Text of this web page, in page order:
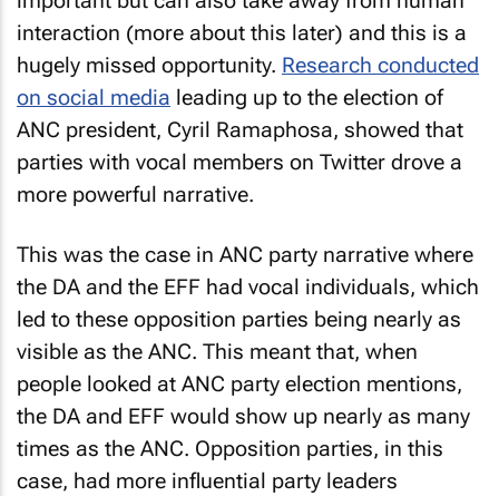
interaction (more about this later) and this is a
hugely missed opportunity. Research conducted
on social media leading up to the election of
ANC president, Cyril Ramaphosa, showed that
parties with vocal members on Twitter drove a
more powerful narrative.
This was the case in ANC party narrative where
the DA and the EFF had vocal individuals, which
led to these opposition parties being nearly as
visible as the ANC. This meant that, when
people looked at ANC party election mentions,
the DA and EFF would show up nearly as many
times as the ANC. Opposition parties, in this
case, had more influential party leaders